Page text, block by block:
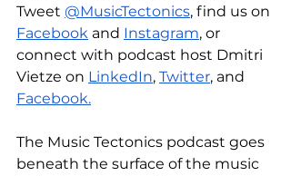
Tweet @MusicTectonics, find us on
Facebook and Instagram, or
connect with podcast host Dmitri
Vietze on LinkedIn, Twitter, and
Facebook.
The Music Tectonics podcast goes
beneath the surface of the music